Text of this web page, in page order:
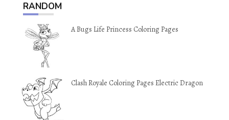
RANDOM
A Bugs Life Princess Coloring Pages
Clash Royale Coloring Pages Electric Dragon